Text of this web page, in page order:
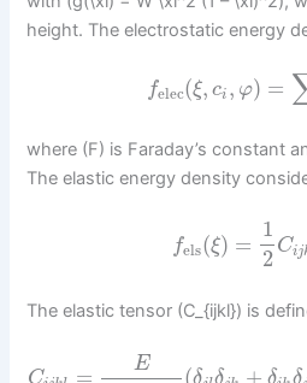
height. The electrostatic energy
felec(ξ, ci , φ) =
where (F) is Faraday’s constant
The elastic energy density
fels(ξ) =
1
2
Cij
The elastic tensor (C_{ijkl}) is
C = E (δ δ + δ δ